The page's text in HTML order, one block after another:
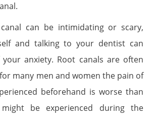
can be intimidating or scary,
and talking to your dentist can
anxiety. Root canals are often
many men and women the pain of
beforehand is worse than
be experienced during the